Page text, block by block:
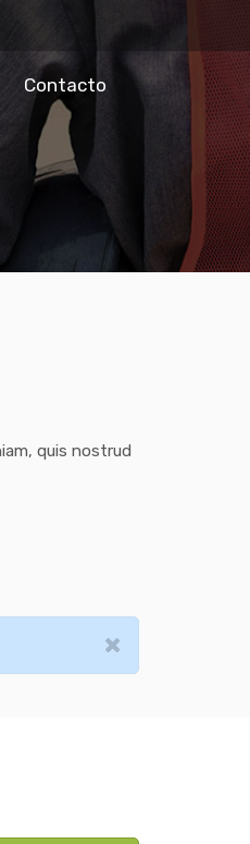
Contacto
quis nostrud